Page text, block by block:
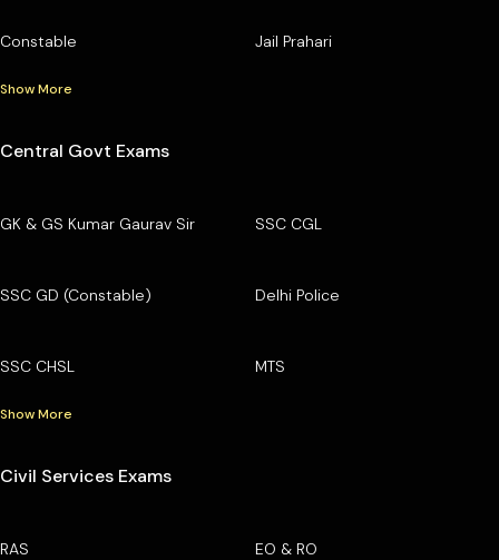
Constable Jail Prahari
Show More
Central Govt Exams
GK & GS Kumar Gaurav Sir SSC CGL
SSC GD (Constable) Delhi Police
SSC CHSL MTS
Show More
Civil Services Exams
RAS EO & RO